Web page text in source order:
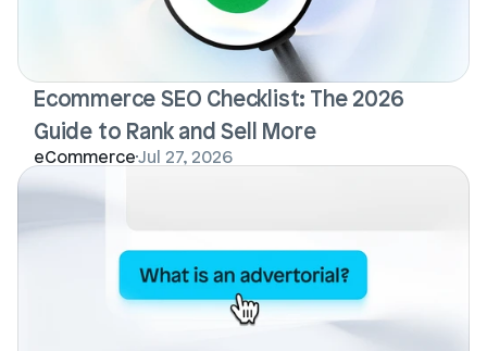
Ecommerce SEO Checklist: The 2026
Guide to Rank and Sell More
eCommerceJul 27, 2026